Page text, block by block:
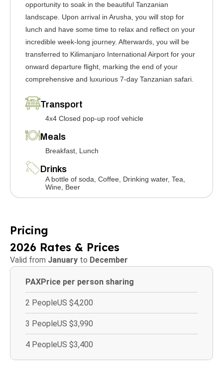
opportunity to soak in the beautiful Tanzanian
landscape. Upon arrival in Arusha, you will stop for
lunch and have some time to relax and reflect on your
incredible week-long journey. Afterwards, you will be
transferred to Kilimanjaro International Airport for your
onward departure flight, marking the end of your
comprehensive and luxurious 7-day Tanzanian safari.
Transport
4x4 Closed pop-up roof vehicle
Meals
Breakfast, Lunch
Drinks
A bottle of soda, Coffee, Drinking water, Tea,
Wine, Beer
Pricing
2026 Rates & Prices
Valid from January to December
PAXPrice per person sharing
2 PeopleUS $4,200
3 PeopleUS $3,990
4 PeopleUS $3,400